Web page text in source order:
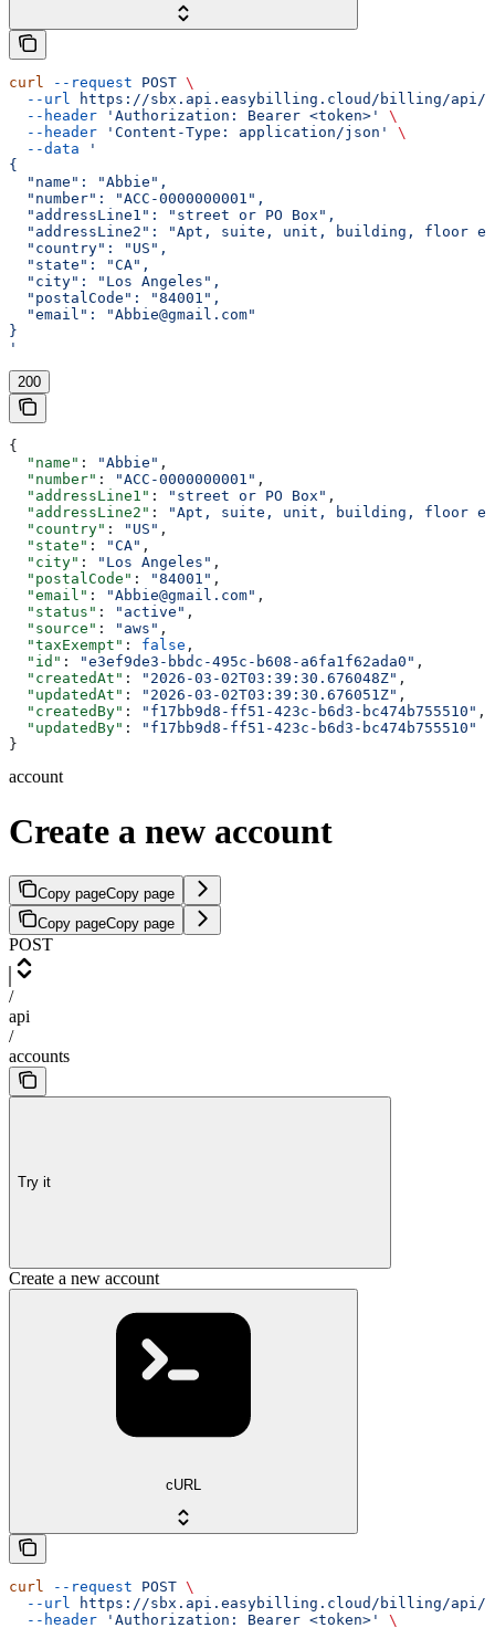
curl --request POST \
  --url
https://sbx.api.easybilling.cloud/billing/api/
  --header
'Authorization: Bearer <token>'
\
  --header
'Content-Type: application/json'
\
  --data
'
{
  "name": "Abbie",
  "number": "ACC-0000000001",
  "addressLine1": "street or PO Box",
"addressLine2": "Apt, suite, unit, building, floor
  "country": "US",
  "state": "CA",
  "city": "Los Angeles",
  "postalCode": "84001",
  "email": "Abbie@gmail.com"
}
'
200
{
  "name"
: "Abbie" ,
  "number"
: "ACC-0000000001" ,
  "addressLine1"
: "street or PO Box" ,
  "addressLine2"
:
"Apt, suite, unit, building, floor
  "country"
: "US" ,
  "state"
: "CA" ,
  "city"
: "Los Angeles" ,
  "postalCode"
: "84001" ,
  "email"
: "Abbie@gmail.com" ,
  "status"
: "active" ,
  "source"
: "aws" ,
  "taxExempt"
: false ,
  "id"
: "e3ef9de3-bbdc-495c-b608-a6fa1f62ada0" ,
  "createdAt"
: "2026-03-02T03:39:30.676048Z" ,
  "updatedAt"
: "2026-03-02T03:39:30.676051Z" ,
  "createdBy"
: "f17bb9d8-ff51-423c-b6d3-bc474b755510" ,
  "updatedBy"
:
"f17bb9d8-ff51-423c-b6d3-bc474b755510"
}
account
Create a new account
Copy pageCopy page
Copy pageCopy page
POST
/
api
/
accounts
Try it
Create a new account
cURL
curl --request POST \
  --url
https://sbx.api.easybilling.cloud/billing/api/
  --header
'Authorization: Bearer <token>'
\